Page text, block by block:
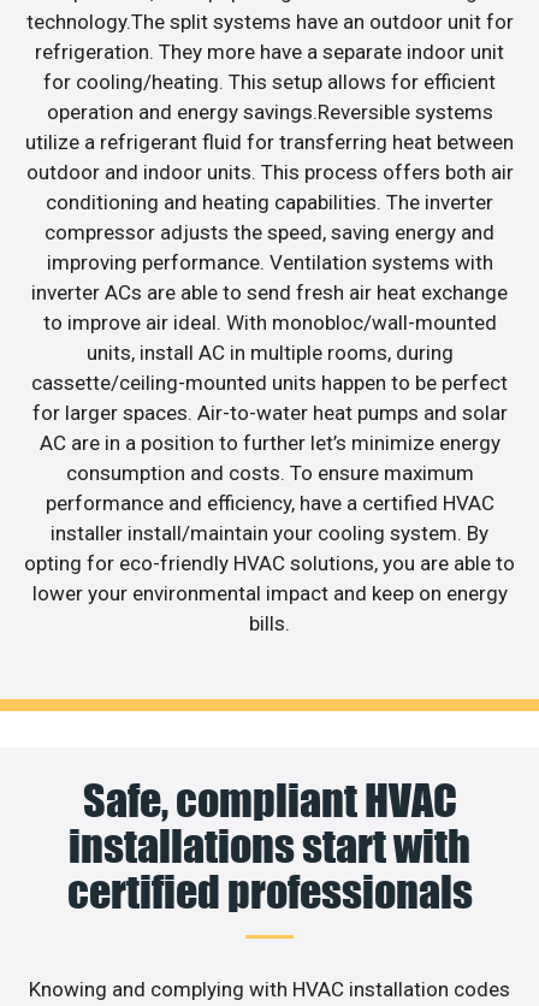
technology.The split systems have an outdoor unit for
refrigeration. They more have a separate indoor unit
for cooling/heating. This setup allows for efficient
operation and energy savings.Reversible systems
utilize a refrigerant fluid for transferring heat between
outdoor and indoor units. This process offers both air
conditioning and heating capabilities. The inverter
compressor adjusts the speed, saving energy and
improving performance. Ventilation systems with
inverter ACs are able to send fresh air heat exchange
to improve air ideal. With monobloc/wall-mounted
units, install AC in multiple rooms, during
cassette/ceiling-mounted units happen to be perfect
for larger spaces. Air-to-water heat pumps and solar
AC are in a position to further let’s minimize energy
consumption and costs. To ensure maximum
performance and efficiency, have a certified HVAC
installer install/maintain your cooling system. By
opting for eco-friendly HVAC solutions, you are able to
lower your environmental impact and keep on energy
bills.
Safe, compliant HVAC
installations start with
certified professionals
Knowing and complying with HVAC installation codes